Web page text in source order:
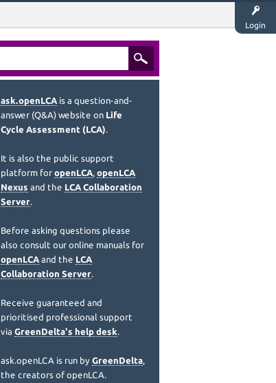
Login
ask.openLCA is a question-and-
answer (Q&A) website on Life
Cycle Assessment (LCA).
It is also the public support
platform for openLCA, openLCA
Nexus and the LCA Collaboration
Server.
Before asking questions please
also consult our online manuals for
openLCA and the LCA
Collaboration Server.
Receive guaranteed and
prioritised professional support
via GreenDelta's help desk.
ask.openLCA is run by GreenDelta,
the creators of openLCA.